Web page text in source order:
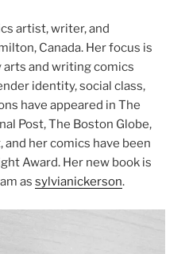
artist, writer, and
Canada. Her focus is
and writing comics
identity, social class,
have appeared in The
Post, The Boston Globe,
her comics have been
Award. Her new book is
as sylvianickerson.